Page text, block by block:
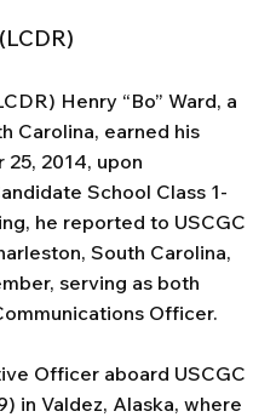
Henry “Bo” Ward, a
Carolina, earned his
2014, upon
School Class 1-
he reported to USCGC
South Carolina,
serving as both
Officer.
Officer aboard USCGC
in Valdez, Alaska, where